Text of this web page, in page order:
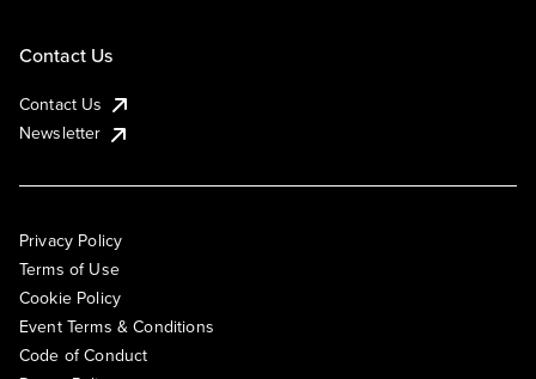
Contact Us
Contact Us
Newsletter
Privacy Policy
Terms of Use
Cookie Policy
Event Terms & Conditions
Code of Conduct